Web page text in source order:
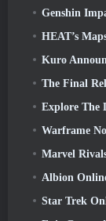
Genshin Impact’s Luna
HEAT’s
Kuro
The Final
Explore The
Warframe Now
Marvel
Albion
Star Trek Online Drops